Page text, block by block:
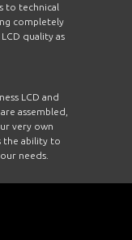
to technical
completely
quality as
LCD and
assembled,
very own
the ability to
needs.